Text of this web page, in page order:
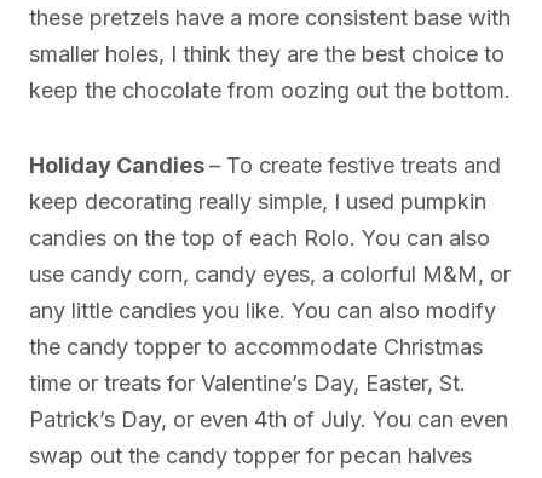
these pretzels have a more consistent base with
smaller holes, I think they are the best choice to
keep the chocolate from oozing out the bottom.
Holiday Candies– To create festive treats and
keep decorating really simple, I used pumpkin
candies on the top of each Rolo. You can also
use candy corn, candy eyes, a colorful M&M, or
any little candies you like. You can also modify
the candy topper to accommodate Christmas
time or treats for Valentine’s Day, Easter, St.
Patrick’s Day, or even 4th of July. You can even
swap out the candy topper for pecan halves